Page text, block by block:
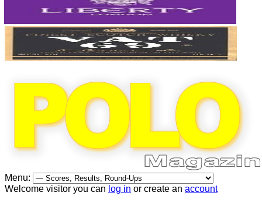
Menu:
Welcome visitor you can log in or create an account